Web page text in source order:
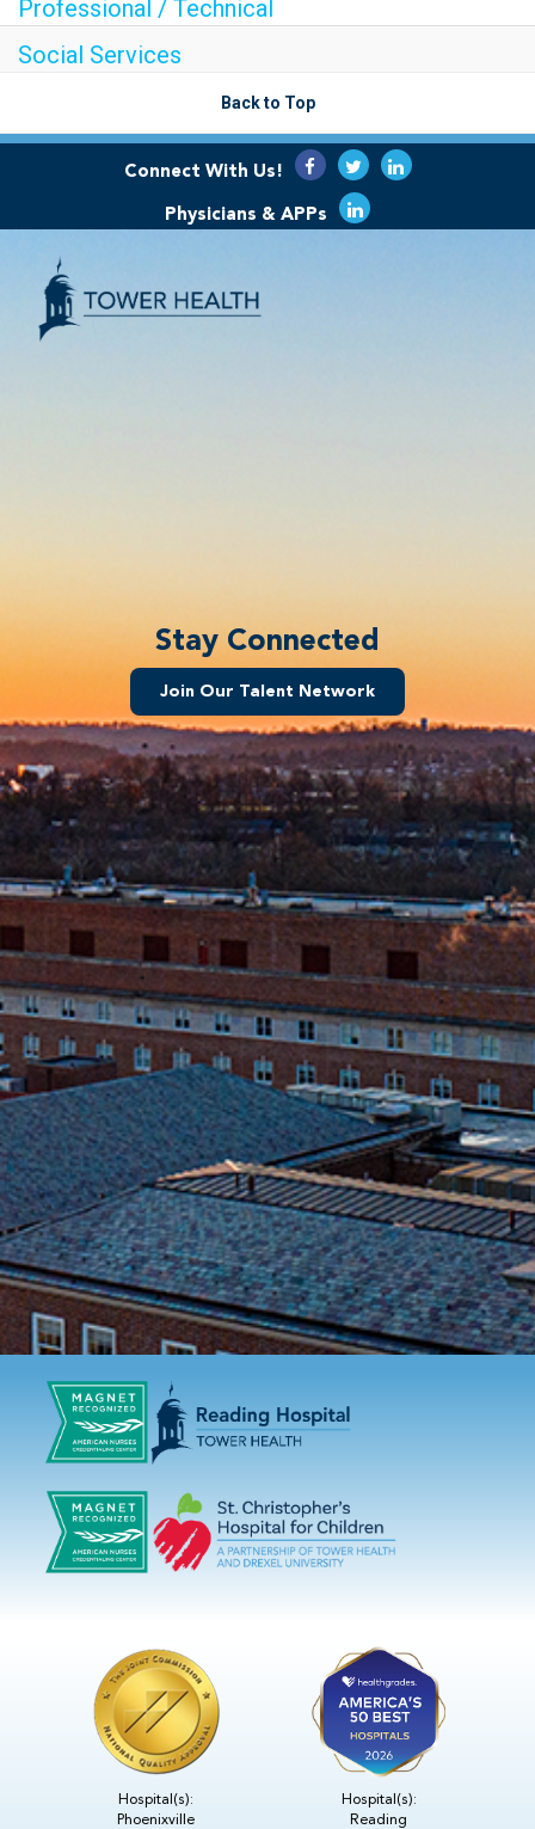
Professional / Technical
Social Services
Back to Top
Connect With Us!
Physicians & APPs
Stay Connected
Join Our Talent Network
Hospital(s):
Phoenixville
Hospital(s):
Reading